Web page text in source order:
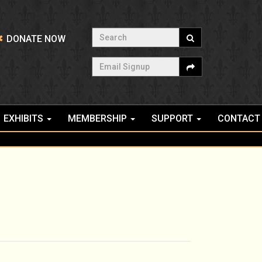
DONATE NOW
Search
Email Signup
EXHIBITS MEMBERSHIP SUPPORT CONTACT